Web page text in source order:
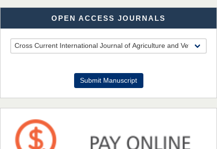
Dr. Md. Habibur Rahman
Chief Editor
EAS Journal of Pharmacy and Pharmacology
Dr. Benard Chemwei, PhD
Chief Editor
NFI Joseph Lon
OPEN ACCESS JOURNALS
Submit Manuscript